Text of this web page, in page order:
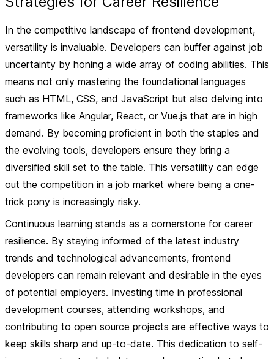
In the competitive landscape of frontend development,
versatility is invaluable. Developers can buffer against job
uncertainty by honing a wide array of coding abilities. This
means not only mastering the foundational languages
such as HTML, CSS, and JavaScript but also delving into
frameworks like Angular, React, or Vue.js that are in high
demand. By becoming proficient in both the staples and
the evolving tools, developers ensure they bring a
diversified skill set to the table. This versatility can edge
out the competition in a job market where being a one-
trick pony is increasingly risky.
Continuous learning stands as a cornerstone for career
resilience. By staying informed of the latest industry
trends and technological advancements, frontend
developers can remain relevant and desirable in the eyes
of potential employers. Investing time in professional
development courses, attending workshops, and
contributing to open source projects are effective ways to
keep skills sharp and up-to-date. This dedication to self-